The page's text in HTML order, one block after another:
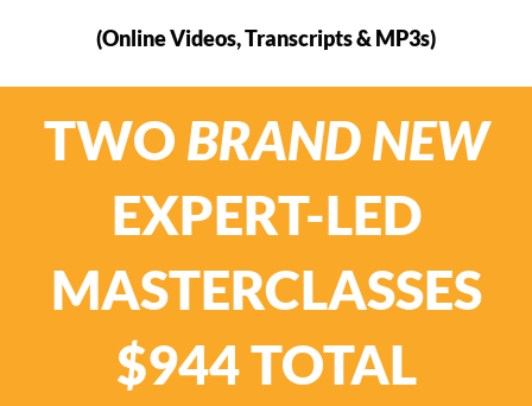
(Online Videos, Transcripts & MP3s)
TWO BRAND NEW
EXPERT-LED
MASTERCLASSES
$944 TOTAL